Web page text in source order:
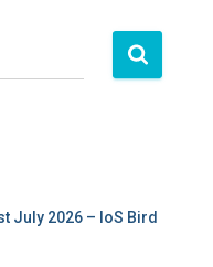
July 2026 – IoS Bird